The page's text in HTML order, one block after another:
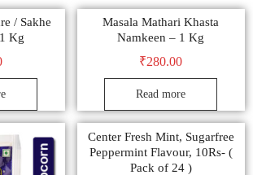
/ Sakhe
Kg
Masala Mathari Khasta
Namkeen – 1 Kg
₹280.00
Read more
Center Fresh Mint, Sugarfree
Peppermint Flavour, 10Rs- (
Pack of 24 )